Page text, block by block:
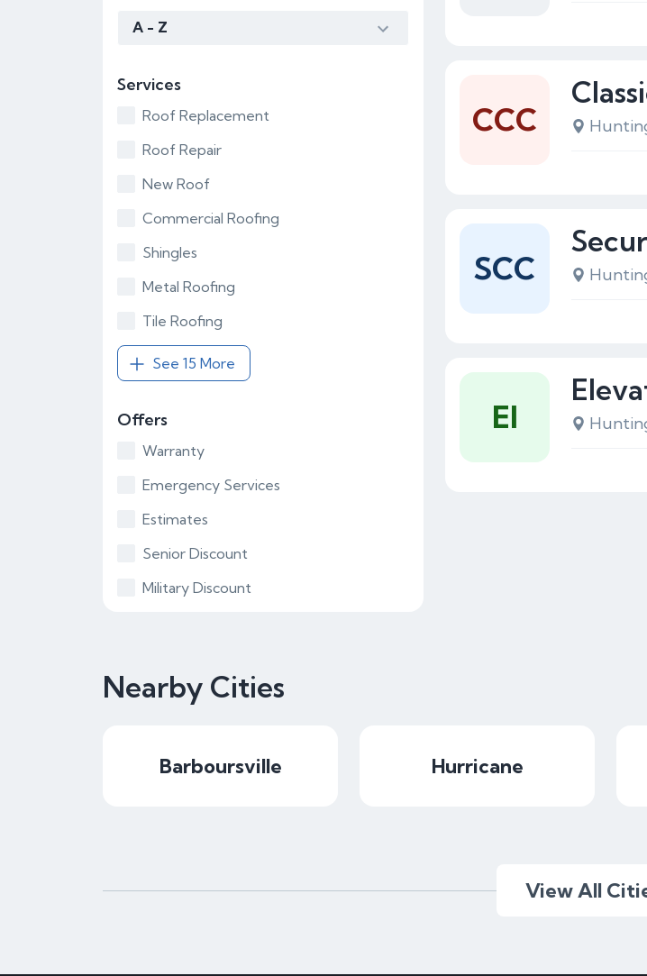
A - Z
Services
Roof Replacement
Roof Repair
New Roof
Commercial Roofing
Shingles
Metal Roofing
Tile Roofing
See 15 More
Offers
Warranty
Emergency Services
Estimates
Senior Discount
Military Discount
CCC
SCC
EI
Nearby Cities
Barboursville Hurricane
View All